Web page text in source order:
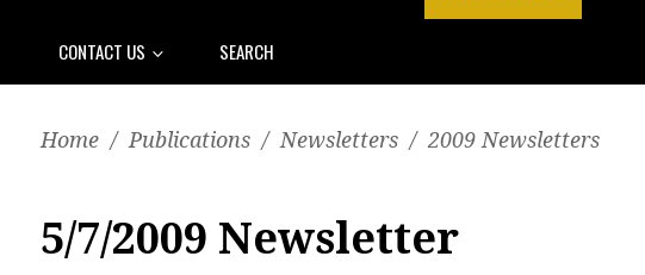
CONTACT US SEARCH
Home / Publications / Newsletters / 2009 Newsletters
5/7/2009 Newsletter